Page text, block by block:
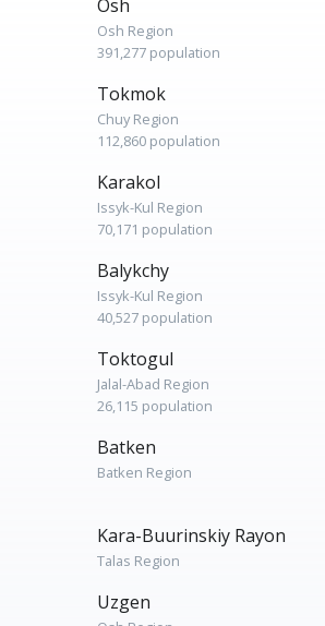
Osh
Osh Region
391,277 population
Tokmok
Chuy Region
112,860 population
Karakol
Issyk-Kul Region
70,171 population
Balykchy
Issyk-Kul Region
40,527 population
Toktogul
Jalal-Abad Region
26,115 population
Batken
Batken Region
Kara-Buurinskiy Rayon
Talas Region
Uzgen